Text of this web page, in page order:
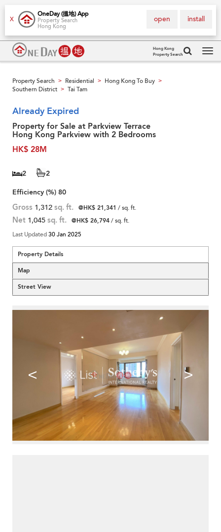
X
OneDay (搵地) App
Property Search
Hong Kong
install
open
Hong Kong
Property Search
Property Search > Residential > Hong Kong To Buy >
Southern District > Tai Tam
Already Expired
Property for Sale at Parkview Terrace
Hong Kong Parkview with 2 Bedrooms
HK$ 28M
2
2
Efficiency (%) 80
Gross 1,312 sq. ft. @HK$ 21,341 / sq. ft.
Net 1,045 sq. ft. @HK$ 26,794/ sq. ft.
Last Updated30 Jan 2025
Property Details
Map
Street View
< >